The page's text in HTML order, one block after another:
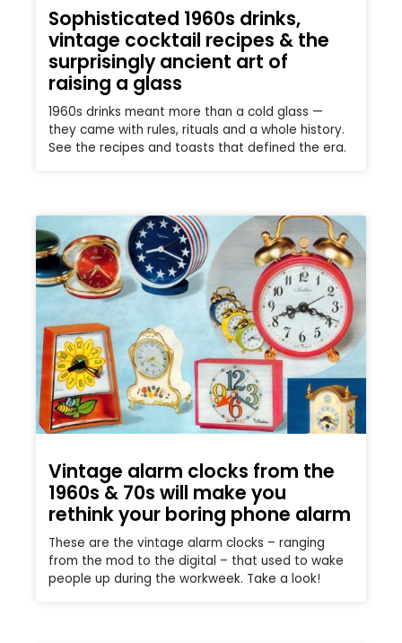
Sophisticated 1960s drinks,
vintage cocktail recipes & the
surprisingly ancient art of
raising a glass
1960s drinks meant more than a cold glass —
they came with rules, rituals and a whole history.
See the recipes and toasts that defined the era.
Vintage alarm clocks from the
1960s & 70s will make you
rethink your boring phone alarm
These are the vintage alarm clocks – ranging
from the mod to the digital – that used to wake
people up during the workweek. Take a look!